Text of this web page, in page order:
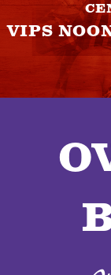
VIPS